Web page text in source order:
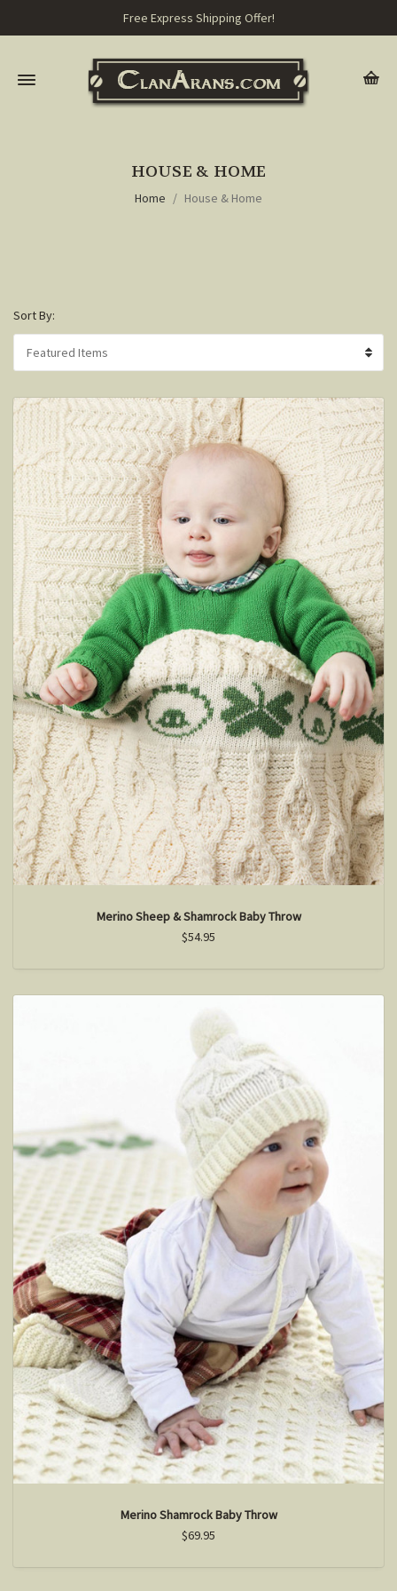
Free Express Shipping Offer!
HOUSE & HOME
Home House & Home
Sort By:
Merino Sheep & Shamrock Baby Throw
$54.95
Merino Shamrock Baby Throw
$69.95